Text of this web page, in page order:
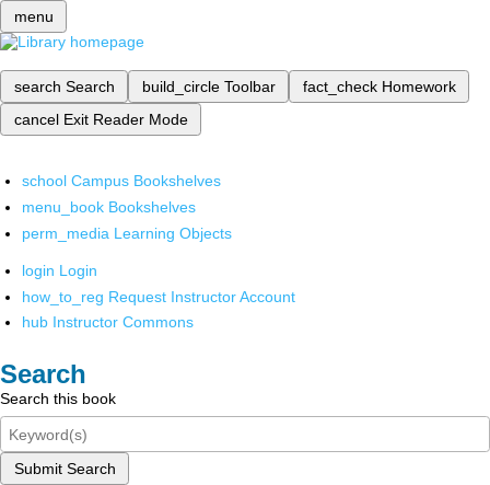
menu
search Search build_circle Toolbar fact_check Homework
cancel Exit Reader Mode
school Campus Bookshelves
menu_book Bookshelves
perm_media Learning Objects
login Login
how_to_reg Request Instructor Account
hub Instructor Commons
Search
Search this book
Submit Search